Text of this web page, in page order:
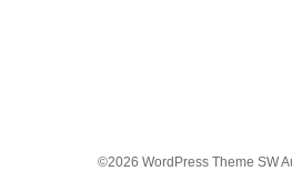
©2026 WordPress Theme SW